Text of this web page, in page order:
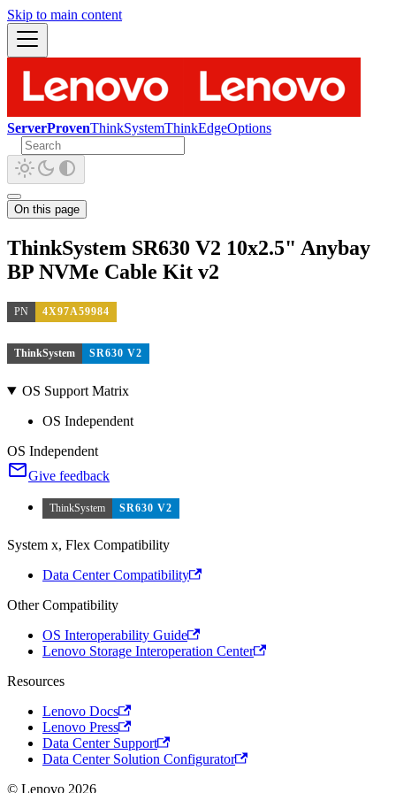
Skip to main content
ServerProvenThinkSystemThinkEdgeOptions
On this page
ThinkSystem SR630 V2 10x2.5" Anybay
BP NVMe Cable Kit v2
PN 4X97A59984
ThinkSystem SR630 V2
OS Support Matrix
OS Independent
OS Independent
Give feedback
ThinkSystem SR630 V2
System x, Flex Compatibility
Data Center Compatibility
Other Compatibility
OS Interoperability Guide
Lenovo Storage Interoperation Center
Resources
Lenovo Docs
Lenovo Press
Data Center Support
Data Center Solution Configurator
© Lenovo 2026